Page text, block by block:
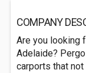
COMPANY
Are you looking
Adelaide?
carports that not